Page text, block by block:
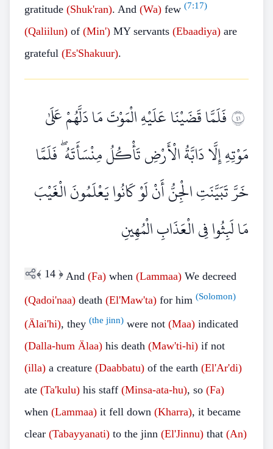
gratitude (Shuk'ran). And (Wa) few (7:17)
(Qaliilun) of (Min') MY servants (Ebaadiya) are
grateful (Es'Shakuur).
١٤فَلَمَّا قَضَيْنَا عَلَيْهِ الْمَوْتَ مَا دَلَّهُمْ عَلَىٰ
مَوْتِهِ إِلَّا دَابَّةُ الْأَرْضِ تَأْكُلُ مِنْسَأَتَهُ ۖ فَلَمَّا
خَرَّ تَبَيَّنَتِ الْجِنُّ أَنْ لَوْ كَانُوا يَعْلَمُونَ الْغَيْبَ
مَا لَبِثُوا فِي الْعَذَابِ الْمُهِينِ
﴾ 14 ﴿ And (Fa) when (Lammaa) We decreed
(Qadoi'naa) death (El'Maw'ta) for him (Solomon)
(Älai'hi), they (the jinn) were not (Maa) indicated
(Dalla-hum Älaa) his death (Maw'ti-hi) if not
(illa) a creature (Daabbatu) of the earth (El'Ar'di)
ate (Ta'kulu) his staff (Minsa-ata-hu), so (Fa)
when (Lammaa) it fell down (Kharra), it became
clear (Tabayyanati) to the jinn (El'Jinnu) that (An)